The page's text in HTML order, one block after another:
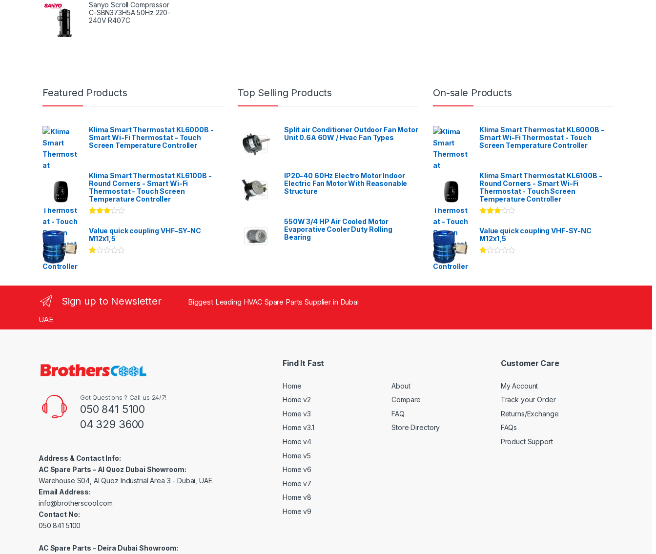
Sanyo Scroll Compressor
C-SBN373H5A 50Hz 220-
240V R407C
Featured Products
Klima Smart Thermostat KL6000B -
Smart Wi-Fi Thermostat - Touch
Screen Temperature Controller
Klima Smart Thermostat KL6100B -
Round Corners - Smart Wi-Fi
Thermostat - Touch Screen
Temperature Controller
3.00
of 5
Value quick coupling VHF-SY-NC
M12x1,5
00
t
of
Top Selling Products
Split air Conditioner Outdoor Fan Motor
Unit 0.6A 60W / Hvac Fan Types
IP20-40 60Hz Electro Motor Indoor
Electric Fan Motor With Reasonable
Structure
550W 3/4 HP Air Cooled Motor
Evaporative Cooler Duty Rolling
Bearing
On-sale Products
Klima Smart Thermostat KL6000B -
Smart Wi-Fi Thermostat - Touch
Screen Temperature Controller
Klima Smart Thermostat KL6100B -
Round Corners - Smart Wi-Fi
Thermostat - Touch Screen
Temperature Controller
3.00
of 5
Value quick coupling VHF-SY-NC
M12x1,5
00
Sign up to Newsletter
Biggest Leading HVAC Spare Parts Supplier in Dubai
UAE
Got Questions ? Call us 24/7!
050 841 5100
04 329 3600
Address & Contact Info:
AC Spare Parts - Al Quoz Dubai Showroom:
Warehouse S04, Al Quoz Industrial Area 3 - Dubai, UAE.
Email Address:
info@brotherscool.com
Contact No:
050 841 5100
AC Spare Parts - Deira Dubai Showroom:
Find It Fast
Home
Home v2
Home v3
Home v3.1
Home v4
Home v5
Home v6
Home v7
Home v8
Home v9
About
Compare
FAQ
Store Directory
Customer Care
My Account
Track your Order
Returns/Exchange
FAQs
Product Support